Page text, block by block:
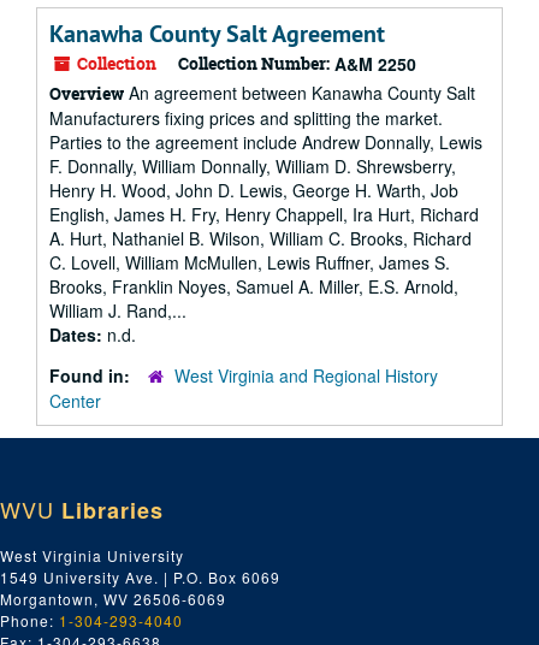
Kanawha County Salt Agreement
Collection Collection Number: A&M 2250
Overview An agreement between Kanawha County Salt
Manufacturers fixing prices and splitting the market.
Parties to the agreement include Andrew Donnally, Lewis
F. Donnally, William Donnally, William D. Shrewsberry,
Henry H. Wood, John D. Lewis, George H. Warth, Job
English, James H. Fry, Henry Chappell, Ira Hurt, Richard
A. Hurt, Nathaniel B. Wilson, William C. Brooks, Richard
C. Lovell, William McMullen, Lewis Ruffner, James S.
Brooks, Franklin Noyes, Samuel A. Miller, E.S. Arnold,
William J. Rand,...
Dates: n.d.
Found in:
West Virginia and Regional History
Center
WVU Libraries
West Virginia University
1549 University Ave. | P.O. Box 6069
Morgantown, WV 26506-6069
Phone: 1-304-293-4040